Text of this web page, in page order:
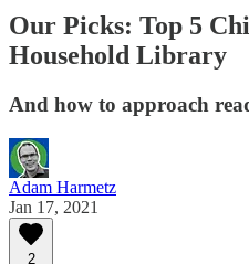
Our Picks: Top 5
Household Library
And how to approach
Adam Harmetz
Jan 17, 2021
2